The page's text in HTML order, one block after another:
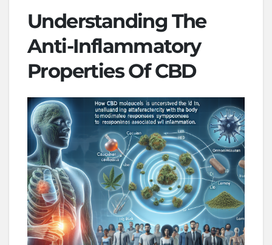
Understanding The
Anti-Inflammatory
Properties Of CBD